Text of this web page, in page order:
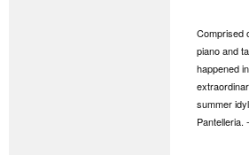
Comprised
piano and
happened
summer
Pantelleria.